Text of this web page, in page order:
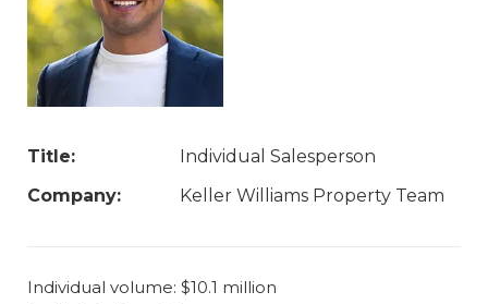
Title:
Individual Salesperson
Company:
Keller Williams Property Team
Individual volume: $10.1 million